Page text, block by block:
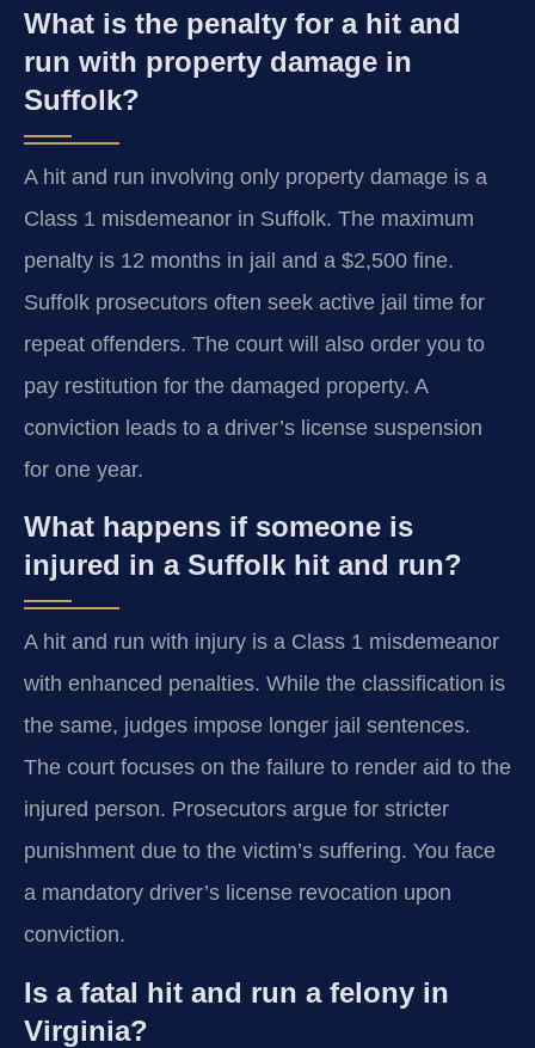
What is the penalty for a hit and
run with property damage in
Suffolk?
A hit and run involving only property damage is a
Class 1 misdemeanor in Suffolk. The maximum
penalty is 12 months in jail and a $2,500 fine.
Suffolk prosecutors often seek active jail time for
repeat offenders. The court will also order you to
pay restitution for the damaged property. A
conviction leads to a driver’s license suspension
for one year.
What happens if someone is
injured in a Suffolk hit and run?
A hit and run with injury is a Class 1 misdemeanor
with enhanced penalties. While the classification is
the same, judges impose longer jail sentences.
The court focuses on the failure to render aid to the
injured person. Prosecutors argue for stricter
punishment due to the victim’s suffering. You face
a mandatory driver’s license revocation upon
conviction.
Is a fatal hit and run a felony in
Virginia?